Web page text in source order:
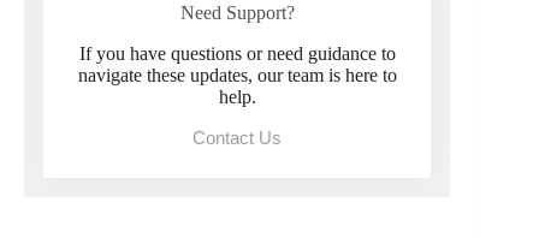
Need Support?
If you have questions or need guidance to
navigate these updates, our team is here to
help.
Contact Us